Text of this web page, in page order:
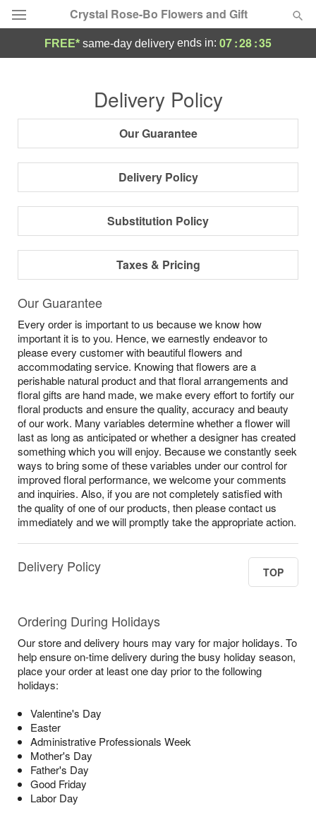
Crystal Rose-Bo Flowers and Gift
Featured
Occasions
Sympathy and Funeral
Flowers, Plants & Gifts
Our Shop
FREE* same-day delivery ends in: 07:28:34
Delivery Policy
Our Guarantee
Delivery Policy
Substitution Policy
Taxes & Pricing
Our Guarantee
Every order is important to us because we know how
important it is to you. Hence, we earnestly endeavor to
please every customer with beautiful flowers and
accommodating service. Knowing that flowers are a
perishable natural product and that floral arrangements and
floral gifts are hand made, we make every effort to fortify our
floral products and ensure the quality, accuracy and beauty
of our work. Many variables determine whether a flower will
last as long as anticipated or whether a designer has created
something which you will enjoy. Because we constantly seek
ways to bring some of these variables under our control for
improved floral performance, we welcome your comments
and inquiries. Also, if you are not completely satisfied with
the quality of one of our products, then please contact us
immediately and we will promptly take the appropriate action.
Delivery Policy TOP
Ordering During Holidays
Our store and delivery hours may vary for major holidays. To
help ensure on-time delivery during the busy holiday season,
place your order at least one day prior to the following
holidays:
Valentine's Day
Easter
Administrative Professionals Week
Mother's Day
Father's Day
Good Friday
Labor Day